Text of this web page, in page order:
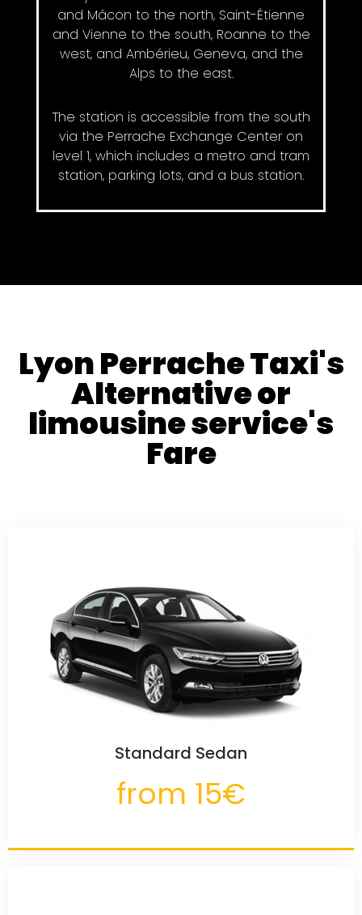
and Mâcon to the north, Saint-Étienne
and Vienne to the south, Roanne to the
west, and Ambérieu, Geneva, and the
Alps to the east.
The station is accessible from the south
via the Perrache Exchange Center on
level 1, which includes a metro and tram
station, parking lots, and a bus station.
Lyon Perrache Taxi's
Alternative or
limousine service's
Fare
Standard Sedan
from 15€